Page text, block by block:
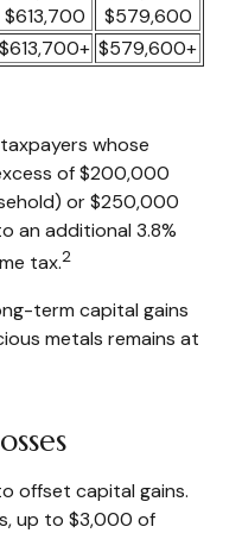
$613,700
$579,600
$613,700+ $579,600+
whose
of $200,000
or $250,000
an additional 3.8%
tax.2
term capital gains
metals remains at
offset capital gains.
up to $3,000 of